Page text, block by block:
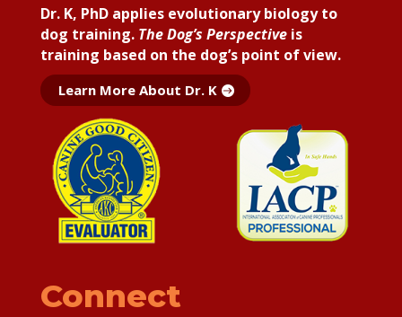
Dr. K, PhD applies evolutionary biology to
dog training. The Dog’s Perspectiveis
training based on the dog’s point of view.
Learn More About Dr. K
Connect